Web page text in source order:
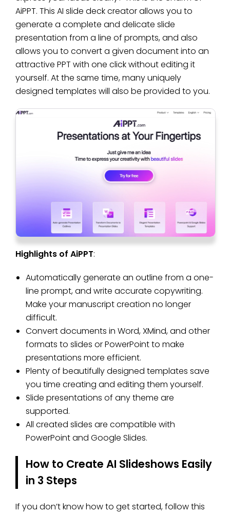
AiPPT. This AI slide deck creator allows you to
generate a complete and delicate slide
presentation from a line of prompts, and also
allows you to convert a given document into an
attractive PPT with one click without editing it
yourself. At the same time, many uniquely
designed templates will also be provided to you.
Highlights of AiPPT:
Automatically generate an outline from a one-
line prompt, and write accurate copywriting.
Make your manuscript creation no longer
difficult.
Convert documents in Word, XMind, and other
formats to slides or PowerPoint to make
presentations more efficient.
Plenty of beautifully designed templates save
you time creating and editing them yourself.
Slide presentations of any theme are
supported.
All created slides are compatible with
PowerPoint and Google Slides.
How to Create AI Slideshows Easily
in 3 Steps
If you don’t know how to get started, follow this